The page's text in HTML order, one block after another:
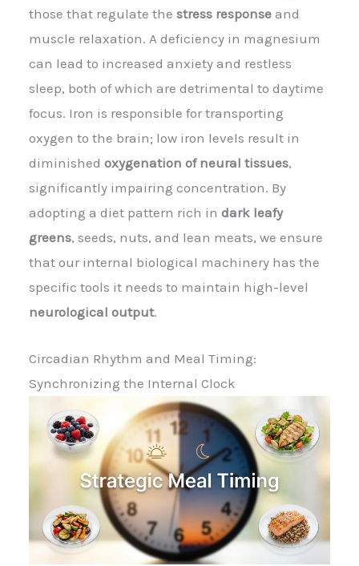
those that regulate the stress response and
muscle relaxation. A deficiency in magnesium
can lead to increased anxiety and restless
sleep, both of which are detrimental to daytime
focus. Iron is responsible for transporting
oxygen to the brain; low iron levels result in
diminished oxygenation of neural tissues,
significantly impairing concentration. By
adopting a diet pattern rich in dark leafy
greens, seeds, nuts, and lean meats, we ensure
that our internal biological machinery has the
specific tools it needs to maintain high-level
neurological output.
Circadian Rhythm and Meal Timing:
Synchronizing the Internal Clock